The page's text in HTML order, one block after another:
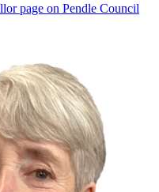
page on Pendle Council